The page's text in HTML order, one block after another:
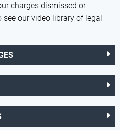
charges dismissed or
see our video library of legal